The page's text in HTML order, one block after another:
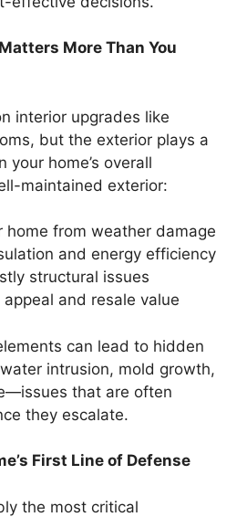
More Than You
interior upgrades like
but the exterior plays a
your home’s overall
maintained exterior:
home from weather damage
and energy efficiency
structural issues
and resale value
can lead to hidden
intrusion, mold growth,
that are often
they escalate.
First Line of Defense
the most critical